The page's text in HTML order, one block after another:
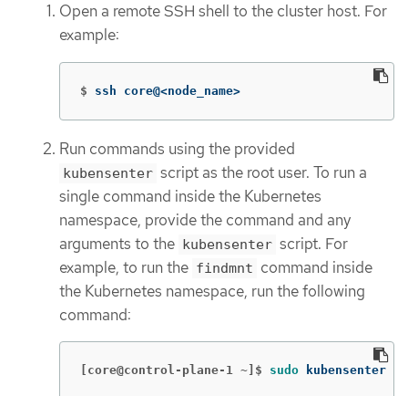
Open a remote SSH shell to the cluster host. For
example:
$ ssh core@<node_name>
Run commands using the provided
kubensenter script as the root user. To run a
single command inside the Kubernetes
namespace, provide the command and any
arguments to the kubensenter script. For
example, to run the findmnt command inside
the Kubernetes namespace, run the following
command:
[core@control-plane-1 ~]$ sudo kubensenter